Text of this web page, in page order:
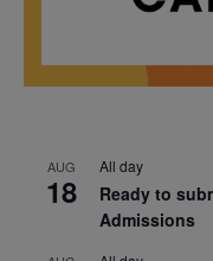
AUG
18
All day
Ready to
Admissions